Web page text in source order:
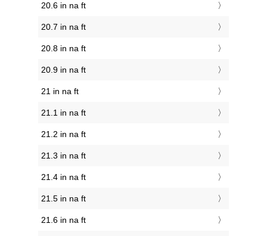
20.6 in na ft
20.7 in na ft
20.8 in na ft
20.9 in na ft
21 in na ft
21.1 in na ft
21.2 in na ft
21.3 in na ft
21.4 in na ft
21.5 in na ft
21.6 in na ft